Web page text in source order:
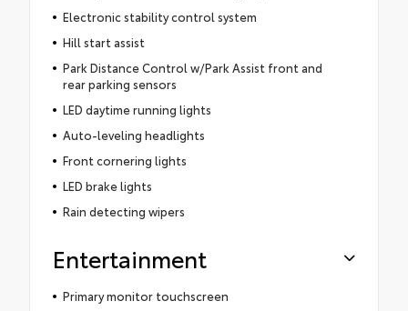
Electronic stability control system
Hill start assist
Park Distance Control w/Park Assist front and
rear parking sensors
LED daytime running lights
Auto-leveling headlights
Front cornering lights
LED brake lights
Rain detecting wipers
Entertainment
Primary monitor touchscreen